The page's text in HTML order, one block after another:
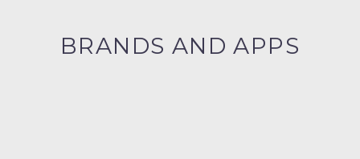
BRANDS AND APPS